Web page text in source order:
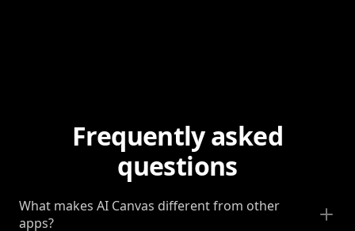
Frequently asked
questions
What makes AI Canvas different from other
apps?